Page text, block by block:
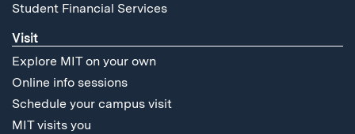
Student Financial Services
Visit
Explore MIT on your own
Online info sessions
Schedule your campus visit
MIT visits you